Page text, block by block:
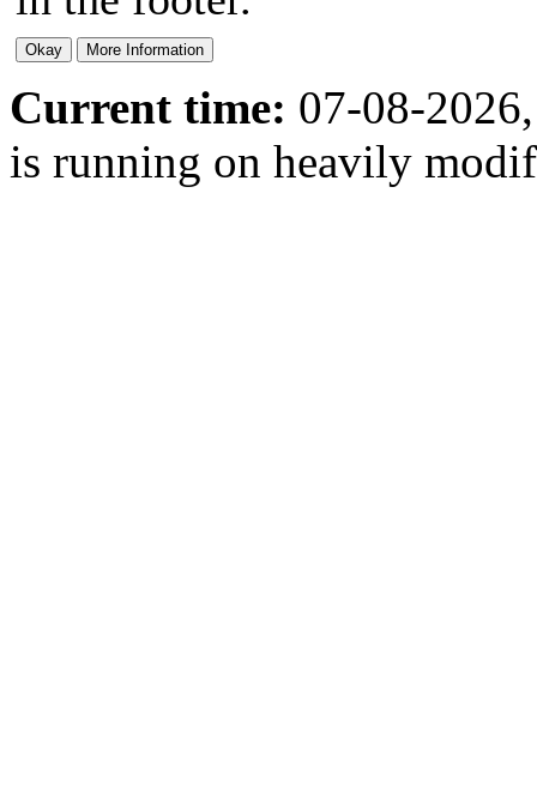
Current time: 07-08-
is running on heavily